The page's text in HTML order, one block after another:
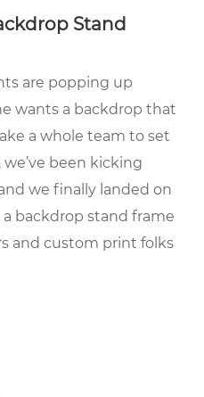
Stand
are popping up
wants a backdrop that
a whole team to set
we’ve been kicking
we finally landed on
backdrop stand frame
and custom print folks